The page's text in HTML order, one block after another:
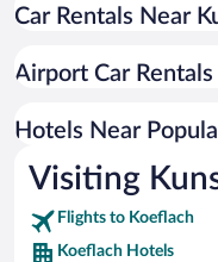
Car Rentals Near
Airport Car
Hotels Near
Visiting
Flights to Koeflach
Koeflach Hotels